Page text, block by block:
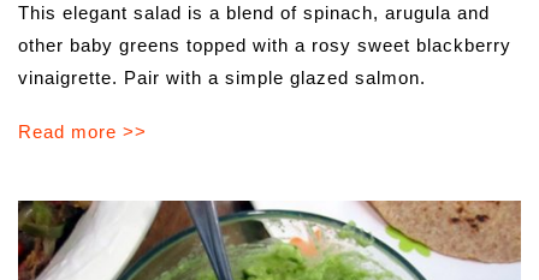
This elegant salad is a blend of spinach, arugula and
other baby greens topped with a rosy sweet blackberry
vinaigrette. Pair with a simple glazed salmon.
Read more >>